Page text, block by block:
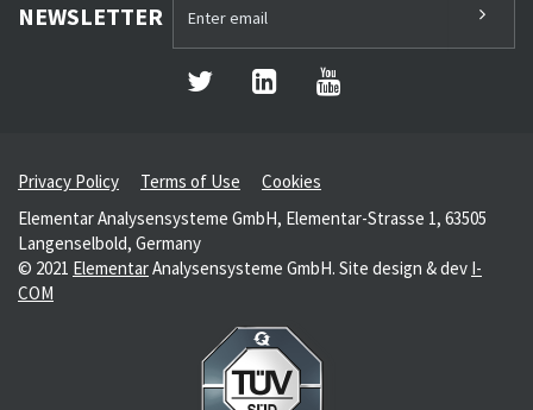
NEWSLETTER
Privacy Policy Terms of Use
Cookies
Elementar Analysensysteme GmbH, Elementar-Strasse 1, 63505
Langenselbold, Germany
© 2021 ElementarAnalysensysteme GmbH. Site design & dev I-
COM